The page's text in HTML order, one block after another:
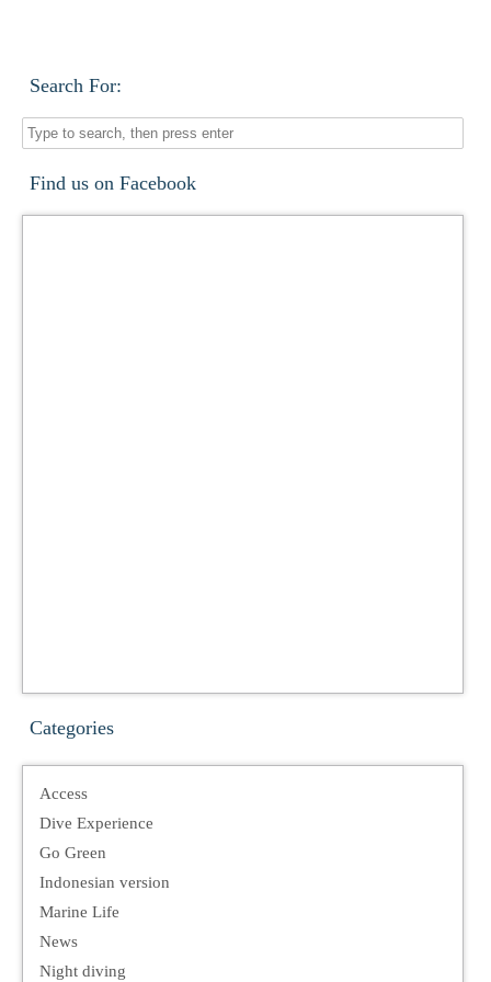
Search For:
Find us on Facebook
Categories
Access
Dive Experience
Go Green
Indonesian version
Marine Life
News
Night diving